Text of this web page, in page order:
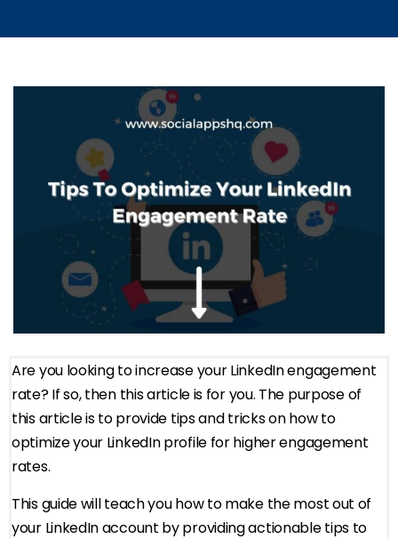
Are you looking to increase your LinkedIn engagement
rate? If so, then this article is for you. The purpose of
this article is to provide tips and tricks on how to
optimize your LinkedIn profile for higher engagement
rates.
This guide will teach you how to make the most out of
your LinkedIn account by providing actionable tips to